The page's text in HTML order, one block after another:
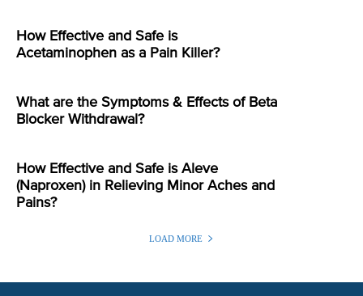
How Effective and Safe is
Acetaminophen as a Pain Killer?
What are the Symptoms & Effects of Beta
Blocker Withdrawal?
How Effective and Safe is Aleve
(Naproxen) in Relieving Minor Aches and
Pains?
LOAD MORE